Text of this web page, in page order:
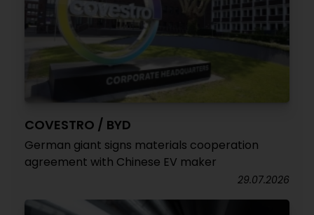
COVESTRO / BYD
German giant signs materials cooperation
agreement with Chinese EV maker
29.07.2026